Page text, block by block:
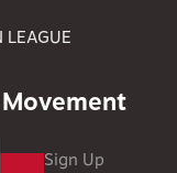
Sign Up